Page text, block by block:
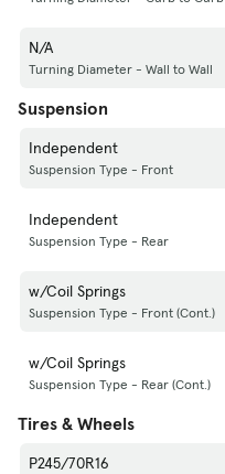
N/A
Turning Diameter - Wall to Wall
Suspension
Independent
Suspension Type - Front
Independent
Suspension Type - Rear
w/Coil Springs
Suspension Type - Front (Cont.)
w/Coil Springs
Suspension Type - Rear (Cont.)
Tires & Wheels
P245/70R16